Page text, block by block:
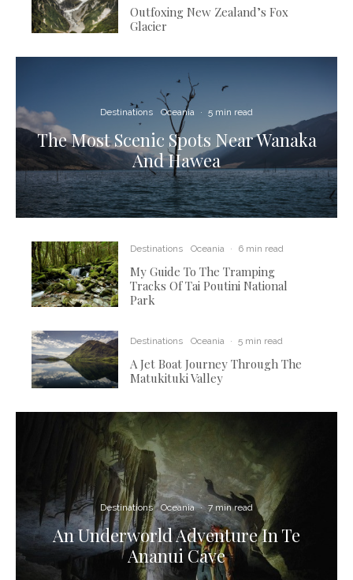
Outfoxing New Zealand’s Fox
Glacier
Destinations Oceania · 5 min read
The Most Scenic Spots Near Wanaka
And Hawea
Destinations Oceania · 6 min read
My Guide To The Tramping
Tracks Of Tai Poutini National
Park
Destinations Oceania · 5 min read
A Jet Boat Journey Through The
Matukituki Valley
Destinations Oceania · 7 min read
An Underworld Adventure In Te
Ananui Cave